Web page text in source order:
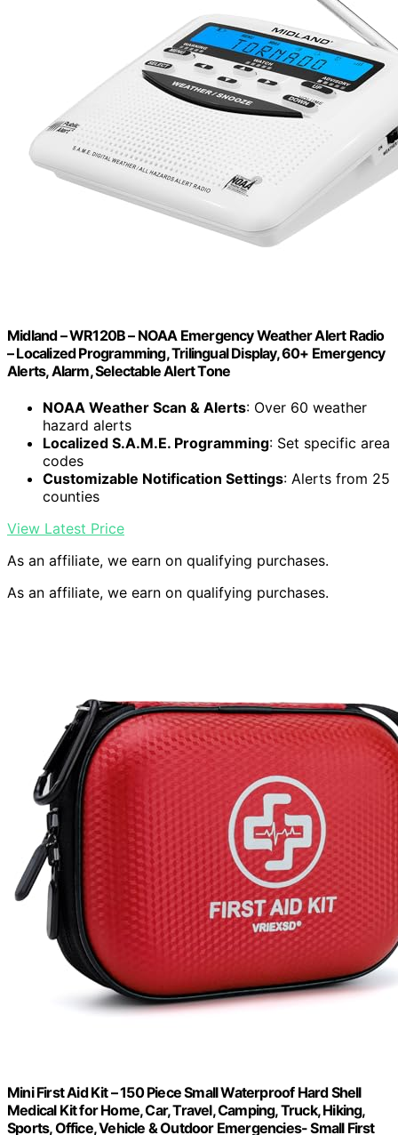
Midland – WR120B – NOAA Emergency Weather Alert Radio
– Localized Programming, Trilingual Display, 60+ Emergency
Alerts, Alarm, Selectable Alert Tone
NOAA Weather Scan & Alerts: Over 60 weather
hazard alerts
Localized S.A.M.E. Programming: Set specific area
codes
Customizable Notification Settings: Alerts from 25
counties
View Latest Price
As an affiliate, we earn on qualifying purchases.
As an affiliate, we earn on qualifying purchases.
Mini First Aid Kit – 150 Piece Small Waterproof Hard Shell
Medical Kit for Home, Car, Travel, Camping, Truck, Hiking,
Sports, Office, Vehicle & Outdoor Emergencies- Small First